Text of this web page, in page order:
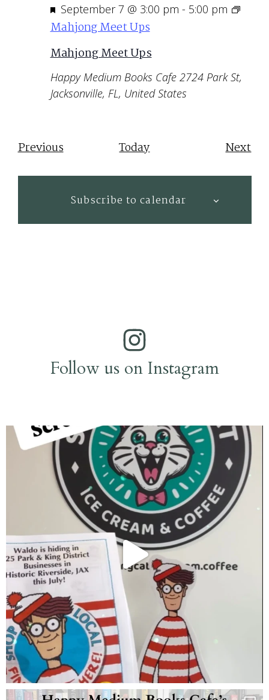
Featured
September 7 @ 3:00 pm - 5:00 pm
Mahjong Meet Ups
Mahjong Meet Ups
Happy Medium Books Cafe 2724 Park St,
Jacksonville, FL, United States
PreviousEvents Today Next
Subscribe to calendar
Follow us on Instagram